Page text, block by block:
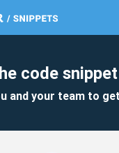
code
and your team to